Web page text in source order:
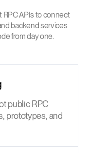
RPC APIs to connect
backend services
from day one.
public RPC
prototypes, and